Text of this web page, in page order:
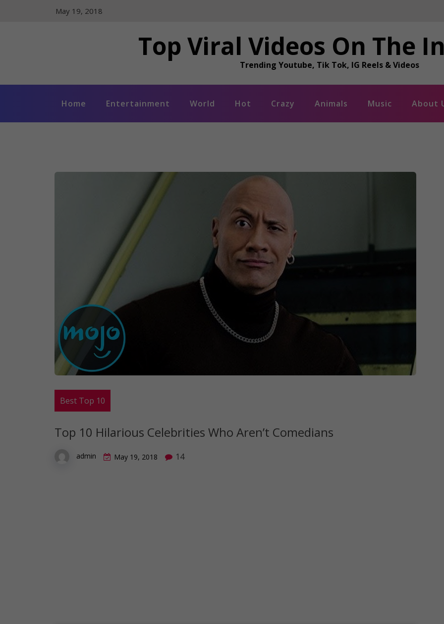
May 19, 2018
Top Viral Videos On The
Trending Youtube, Tik Tok, IG Reels & Videos
Home Entertainment World Hot Crazy Animals Music About
Best Top 10
Top 10 Hilarious Celebrities Who Aren’t Comedians
admin May 19, 2018 14